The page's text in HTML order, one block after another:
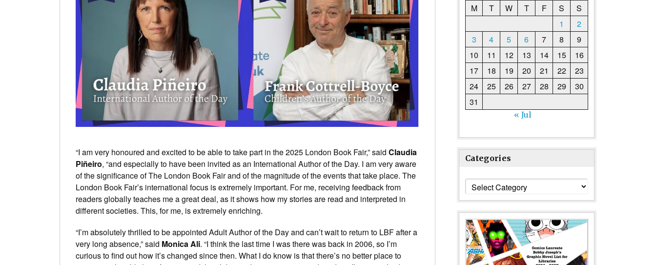
“I am very honoured and excited to be able to take part in the 2025 London Book Fair,” said Claudia
Piñeiro, “and especially to have been invited as an International Author of the Day. I am very aware
of the significance of The London Book Fair and of the magnitude of the events that take place. The
London Book Fair’s international focus is extremely important. For me, receiving feedback from
readers globally teaches me a great deal, as it shows how my stories are read and interpreted in
different societies. This, for me, is extremely enriching.
“I’m absolutely thrilled to be appointed Adult Author of the Day and can’t wait to return to LBF after a
very long absence,” said Monica Ali. “I think the last time I was there was back in 2006, so I’m
curious to find out how it’s changed since then. What I do know is that there’s no better place to
M
T W T F S
S
1
2
3
4 5 6 7 8
9
10
11 12 13 14 15
16
17
18 19 20 21 22
23
24
25 26 27 28 29
30
31
« Jul
Categories
Categories